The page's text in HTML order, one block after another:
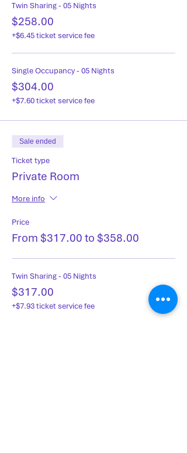
Twin Sharing - 05 Nights
$258.00
+$6.45 ticket service fee
Single Occupancy - 05 Nights
$304.00
+$7.60 ticket service fee
Sale ended
Ticket type
Private Room
More info
Price
From $317.00 to $358.00
Twin Sharing - 05 Nights
$317.00
+$7.93 ticket service fee